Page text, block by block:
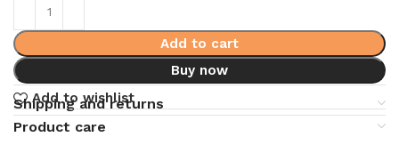
Add to cart
Buy now
Add to wishlist
Shipping and returns
Product care